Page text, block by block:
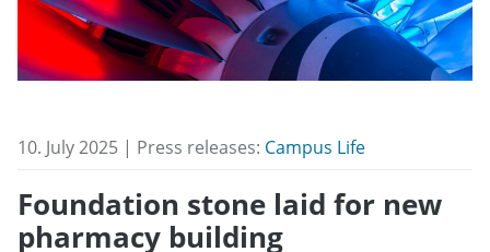
10. July 2025 | Press releases: Campus Life
Foundation stone laid for new
pharmacy building